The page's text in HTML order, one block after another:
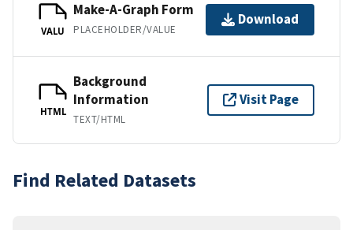
VALU
Make-A-Graph Form
PLACEHOLDER/VALUE
Download
HTML
Background
Information
TEXT/HTML
Visit Page
Find Related Datasets